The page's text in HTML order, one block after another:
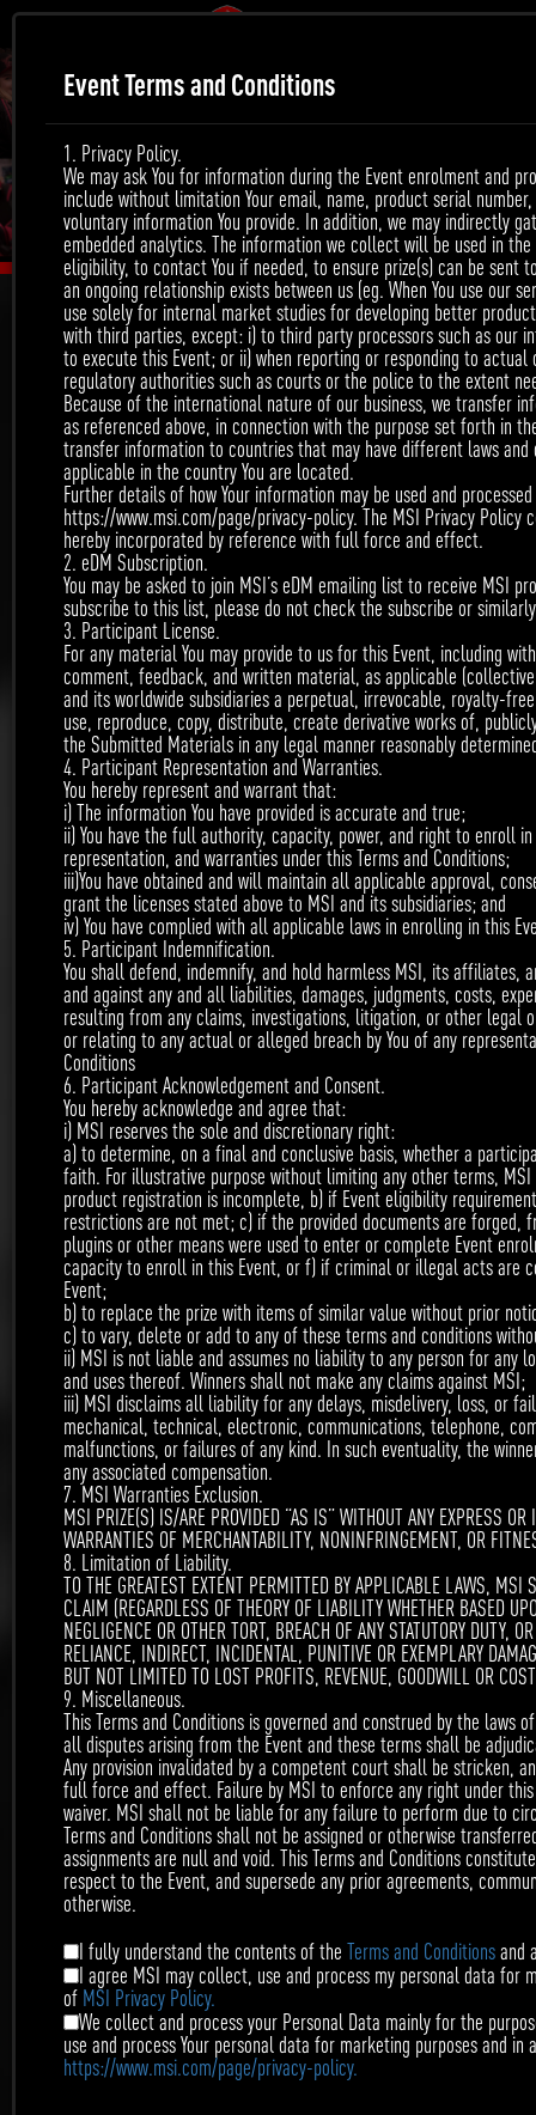
WIN THE CHANCE TO
BE MSI OFFICIAL POST!
April 3rd – May 31st
Required content: 1-min creative video or creative
post (wording+ picture)
Focus model:MSI notebook powered
by intel 8thgen processor-
GS65/GE63/GE73/GT75/GP63/GP73.
Top 5 of the most voted persons (each category:
video/creative post) will receive steam credits as
shown below. Invite your friends to vote for your
masterpiece!
VIDEO
1st
$600
2nd
$500
3rd
$400
4rd
$200
5th
$100
Event Terms and Conditions
1. Privacy Policy.
We may ask You for information during the Event enrolment and
include without limitation Your email, name, product serial
voluntary information You provide. In addition, we may indirectly
embedded analytics. The information we collect will be used in
eligibility, to contact You if needed, to ensure prize(s) can be sent
an ongoing relationship exists between us (eg. When You use our
use solely for internal market studies for developing better
with third parties, except: i) to third party processors such as our
to execute this Event; or ii) when reporting or responding to
regulatory authorities such as courts or the police to the extent
Because of the international nature of our business, we transfer
as referenced above, in connection with the purpose set forth in
transfer information to countries that may have different laws
applicable in the country You are located.
Further details of how Your information may be used and
https://www.msi.com/page/privacy-policy. The MSI Privacy Policy
hereby incorporated by reference with full force and effect.
2. eDM Subscription.
You may be asked to join MSI’s eDM emailing list to receive MSI
subscribe to this list, please do not check the subscribe or
3. Participant License.
For any material You may provide to us for this Event, including
comment, feedback, and written material, as applicable
and its worldwide subsidiaries a perpetual, irrevocable, royalty-
use, reproduce, copy, distribute, create derivative works of,
the Submitted Materials in any legal manner reasonably
4. Participant Representation and Warranties.
You hereby represent and warrant that:
i) The information You have provided is accurate and true;
ii) You have the full authority, capacity, power, and right to enroll
representation, and warranties under this Terms and Conditions;
iii)You have obtained and will maintain all applicable approval,
grant the licenses stated above to MSI and its subsidiaries; and
iv) You have complied with all applicable laws in enrolling in this
5. Participant Indemnification.
You shall defend, indemnify, and hold harmless MSI, its affiliates,
and against any and all liabilities, damages, judgments, costs,
resulting from any claims, investigations, litigation, or other legal
or relating to any actual or alleged breach by You of any
Conditions
6. Participant Acknowledgement and Consent.
You hereby acknowledge and agree that:
i) MSI reserves the sole and discretionary right:
a) to determine, on a final and conclusive basis, whether a
faith. For illustrative purpose without limiting any other terms,
product registration is incomplete, b) if Event eligibility
restrictions are not met; c) if the provided documents are forged,
plugins or other means were used to enter or complete Event
capacity to enroll in this Event, or f) if criminal or illegal acts are
Event;
b) to replace the prize with items of similar value without prior
c) to vary, delete or add to any of these terms and conditions
ii) MSI is not liable and assumes no liability to any person for any
and uses thereof. Winners shall not make any claims against MSI;
iii) MSI disclaims all liability for any delays, misdelivery, loss, or
mechanical, technical, electronic, communications, telephone,
malfunctions, or failures of any kind. In such eventuality, the
any associated compensation.
7. MSI Warranties Exclusion.
MSI PRIZE(S) IS/ARE PROVIDED “AS IS” WITHOUT ANY EXPRESS
WARRANTIES OF MERCHANTABILITY, NONINFRINGEMENT, OR
8. Limitation of Liability.
TO THE GREATEST EXTENT PERMITTED BY APPLICABLE LAWS, MSI
CLAIM (REGARDLESS OF THEORY OF LIABILITY WHETHER BASED
NEGLIGENCE OR OTHER TORT, BREACH OF ANY STATUTORY DUTY,
RELIANCE, INDIRECT, INCIDENTAL, PUNITIVE OR EXEMPLARY
BUT NOT LIMITED TO LOST PROFITS, REVENUE, GOODWILL OR
9. Miscellaneous.
This Terms and Conditions is governed and construed by the
all disputes arising from the Event and these terms shall be
Any provision invalidated by a competent court shall be stricken,
full force and effect. Failure by MSI to enforce any right under
waiver. MSI shall not be liable for any failure to perform due to
Terms and Conditions shall not be assigned or otherwise
assignments are null and void. This Terms and Conditions
respect to the Event, and supersede any prior agreements,
otherwise.
I fully understand the contents of the Terms and Conditionsand
I agree MSI may collect, use and process my personal data for
of MSI Privacy Policy.
We collect and process your Personal Data mainly for the
use and process Your personal data for marketing purposes and
https://www.msi.com/page/privacy-policy.